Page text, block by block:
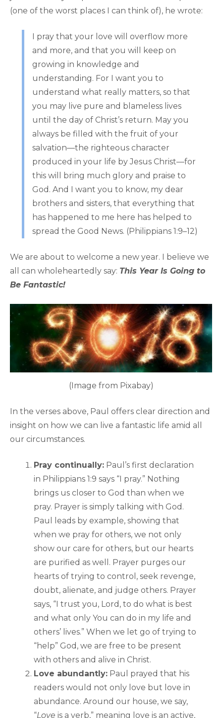
(one of the worst places I can think of), he wrote:
I pray that your love will overflow more
and more, and that you will keep on
growing in knowledge and
understanding. For I want you to
understand what really matters, so that
you may live pure and blameless lives
until the day of Christ’s return. May you
always be filled with the fruit of your
salvation—the righteous character
produced in your life by Jesus Christ—for
this will bring much glory and praise to
God. And I want you to know, my dear
brothers and sisters, that everything that
has happened to me here has helped to
spread the Good News. (Philippians 1:9–12)
We are about to welcome a new year. I believe we
all can wholeheartedly say: This Year Is Going to
Be Fantastic!
(Image from Pixabay)
In the verses above, Paul offers clear direction and
insight on how we can live a fantastic life amid all
our circumstances.
Pray continually: Paul’s first declaration
in Philippians 1:9 says “I pray.” Nothing
brings us closer to God than when we
pray. Prayer is simply talking with God.
Paul leads by example, showing that
when we pray for others, we not only
show our care for others, but our hearts
are purified as well. Prayer purges our
hearts of trying to control, seek revenge,
doubt, alienate, and judge others. Prayer
says, “I trust you, Lord, to do what is best
and what only You can do in my life and
others’ lives.” When we let go of trying to
“help” God, we are free to be present
with others and alive in Christ.
Love abundantly: Paul prayed that his
readers would not only love but love in
abundance. Around our house, we say,
“Love is a verb,” meaning love is an active,